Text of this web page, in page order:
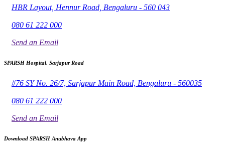
HBR Layout, Hennur Road, Bengaluru - 560 043
080 61 222 000
Send an Email
SPARSH Hospital, Sarjapur Road
#76 SY No. 26/7, Sarjapur Main Road, Bengaluru - 560035
080 61 222 000
Send an Email
Download SPARSH Anubhava App